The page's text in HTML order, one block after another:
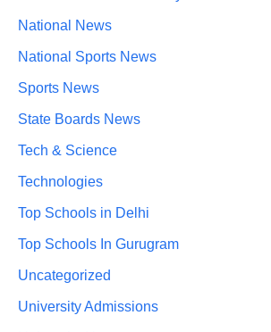
National News
National Sports News
Sports News
State Boards News
Tech & Science
Technologies
Top Schools in Delhi
Top Schools In Gurugram
Uncategorized
University Admissions